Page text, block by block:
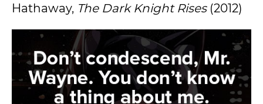
Hathaway, The Dark Knight Rises (2012)